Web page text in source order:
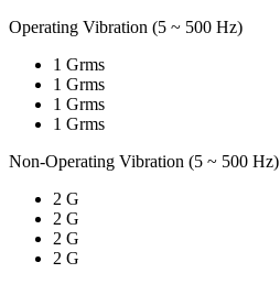
Operating Vibration (5 ~ 500 Hz)
1 Grms
1 Grms
1 Grms
1 Grms
Non-Operating Vibration (5 ~ 500 Hz)
2 G
2 G
2 G
2 G